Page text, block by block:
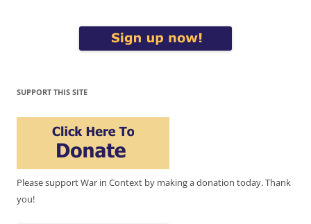
SUPPORT THIS SITE
Please support War in Context by making a donation today. Thank
you!